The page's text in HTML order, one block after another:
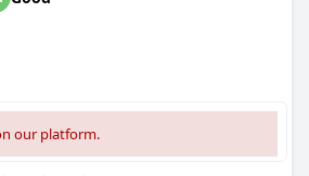
our platform.